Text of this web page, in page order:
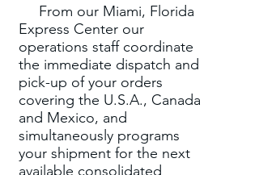
From our Miami, Florida
Express Center our
operations staff coordinate
the immediate dispatch and
pick-up of your orders
covering the U.S.A., Canada
and Mexico, and
simultaneously programs
your shipment for the next
available consolidated